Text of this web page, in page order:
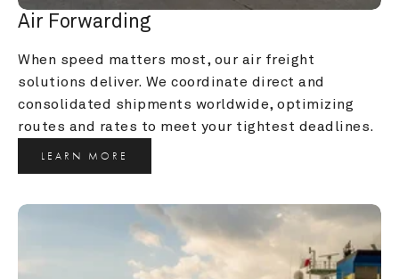
Air Forwarding
When speed matters most, our air freight
solutions deliver. We coordinate direct and
consolidated shipments worldwide, optimizing
routes and rates to meet your tightest deadlines.
LEARN MORE